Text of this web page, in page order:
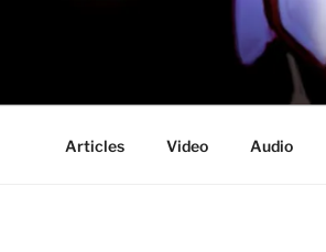
DOOM
Articles Video Audio